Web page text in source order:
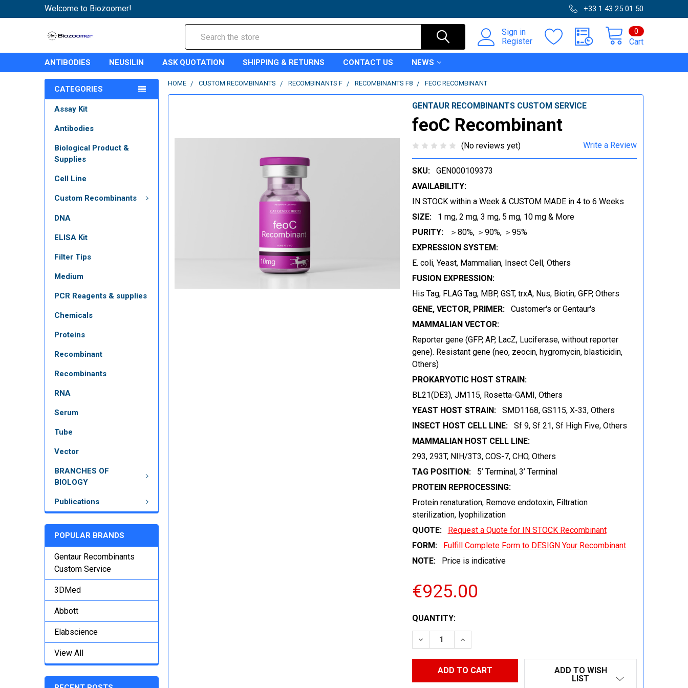
Welcome to Biozoomer! +33 1 43 25 01 50
Sign in
Register
Cart
0
ANTIBODIES NEUSILIN ASK QUOTATION SHIPPING & RETURNS CONTACT US NEWS
CATEGORIES
Assay Kit
Antibodies
Biological Product &
Supplies
Cell Line
Custom Recombinants
DNA
ELISA Kit
Filter Tips
Medium
PCR Reagents & supplies
Chemicals
Proteins
Recombinant
Recombinants
RNA
Serum
Tube
Vector
BRANCHES OF
BIOLOGY
Publications
POPULAR BRANDS
Gentaur Recombinants
Custom Service
3DMed
Abbott
Elabscience
View All
HOME CUSTOM RECOMBINANTS RECOMBINANTS F RECOMBINANTS F8 FEOC RECOMBINANT
GENTAUR RECOMBINANTS CUSTOM SERVICE
feoC Recombinant
(No reviews yet) Write a Review
SKU:
GEN000109373
AVAILABILITY:
IN STOCK within a Week & CUSTOM MADE in 4 to 6 Weeks
SIZE:
1 mg, 2 mg, 3 mg, 5 mg, 10 mg & More
PURITY:
＞80%, ＞90%, ＞95%
EXPRESSION SYSTEM:
E. coli, Yeast, Mammalian, Insect Cell, Others
FUSION EXPRESSION:
His Tag, FLAG Tag, MBP, GST, trxA, Nus, Biotin, GFP, Others
GENE, VECTOR, PRIMER:
Customer's or Gentaur's
MAMMALIAN VECTOR:
Reporter gene (GFP, AP, LacZ, Luciferase, without reporter
gene). Resistant gene (neo, zeocin, hygromycin, blasticidin,
Others)
PROKARYOTIC HOST STRAIN:
BL21(DE3), JM115, Rosetta-GAMI, Others
YEAST HOST STRAIN:
SMD1168, GS115, X-33, Others
INSECT HOST CELL LINE:
Sf 9, Sf 21, Sf High Five, Others
MAMMALIAN HOST CELL LINE:
293, 293T, NIH/3T3, COS-7, CHO, Others
TAG POSITION:
5’ Terminal, 3’ Terminal
PROTEIN REPROCESSING:
Protein renaturation, Remove endotoxin, Filtration
sterilization, lyophilization
QUOTE:
Request a Quote for IN STOCK Recombinant
FORM:
Fulfill Complete Form to DESIGN Your Recombinant
NOTE:
Price is indicative
€925.00
CURRENT
STOCK:
QUANTITY:
DECREASE QUANTITY:INCREASE QUANTITY:
ADD TO WISH
LIST